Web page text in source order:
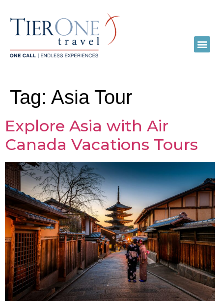
Tag: Asia Tour
Explore Asia with Air
Canada Vacations Tours